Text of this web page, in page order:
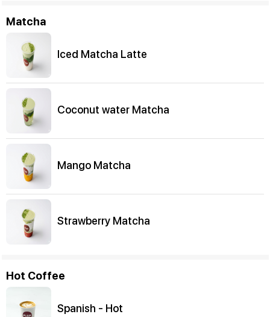
Matcha
Iced Matcha Latte
Coconut water Matcha
Mango Matcha
Strawberry Matcha
Hot Coffee
Spanish - Hot